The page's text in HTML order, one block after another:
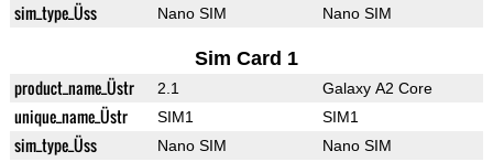
sim_type_Üss Nano SIM Nano SIM
Sim Card 1
product_name_Üstr 2.1 Galaxy A2 Core
unique_name_Üstr SIM1 SIM1
sim_type_Üss Nano SIM Nano SIM